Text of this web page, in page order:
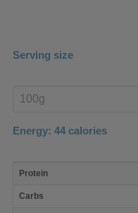
Serving size
product
Energy: 44 calories
nutrient
Protein
Carbs